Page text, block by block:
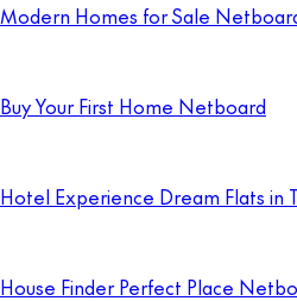
Modern Homes for Sale
Buy Your First Home Netboard
Hotel Experience Dream Flats in
House Finder Perfect Place